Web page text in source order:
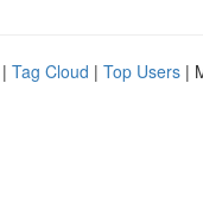
| Tag Cloud | Top Users |